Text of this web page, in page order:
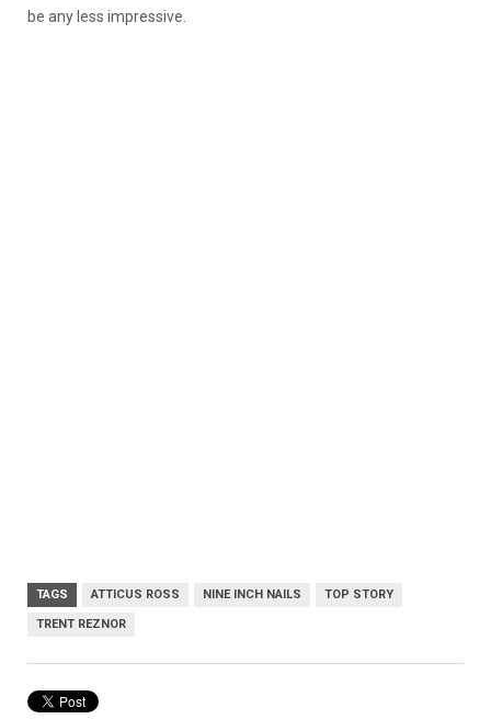
be any less impressive.
TAGS ATTICUS ROSS NINE INCH NAILS TOP STORY
TRENT REZNOR